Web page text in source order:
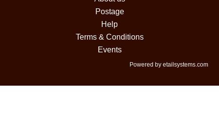
Postage
Help
Terms & Conditions
Events
Powered by etailsystems.com